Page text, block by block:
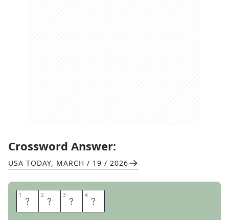
Crossword Answer:
USA TODAY, MARCH / 19 / 2026
1 W 2 E 3 R 4 E